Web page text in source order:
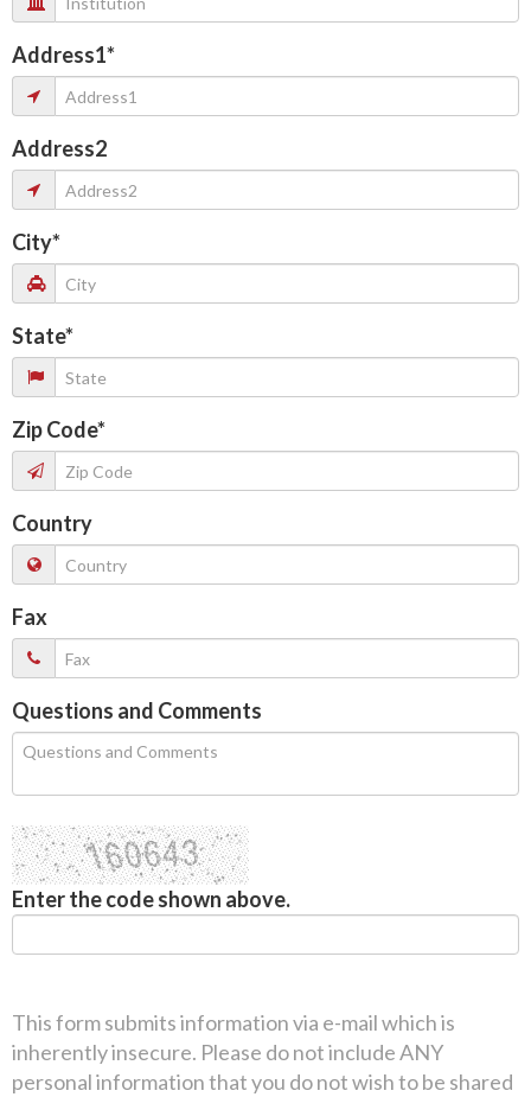
Address1*
Address2
City*
State*
Zip Code*
Country
Fax
Questions and Comments
Enter the code shown above.
This form submits information via e-mail which is
inherently insecure. Please do not include ANY
personal information that you do not wish to be shared